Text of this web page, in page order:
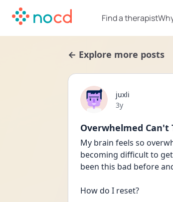
Find a therapist
← Explore more posts
juxli
Date posted
3y
Overwhelmed Can't
My brain feels so
becoming difficult to
been this bad before
How do I reset?